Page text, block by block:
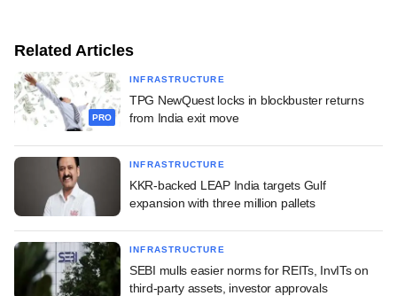
Related Articles
PRO
INFRASTRUCTURE
TPG NewQuest locks in blockbuster returns
from India exit move
INFRASTRUCTURE
KKR-backed LEAP India targets Gulf
expansion with three million pallets
INFRASTRUCTURE
SEBI mulls easier norms for REITs, InvITs on
third-party assets, investor approvals